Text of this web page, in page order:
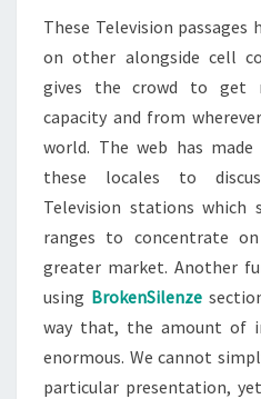
These Television passages
on other alongside cell
gives the crowd to get
capacity and from
world. The web has
these locales to
Television stations which
ranges to concentrate
greater market. Another
using BrokenSilenze
way that, the amount of
enormous. We cannot
particular presentation,